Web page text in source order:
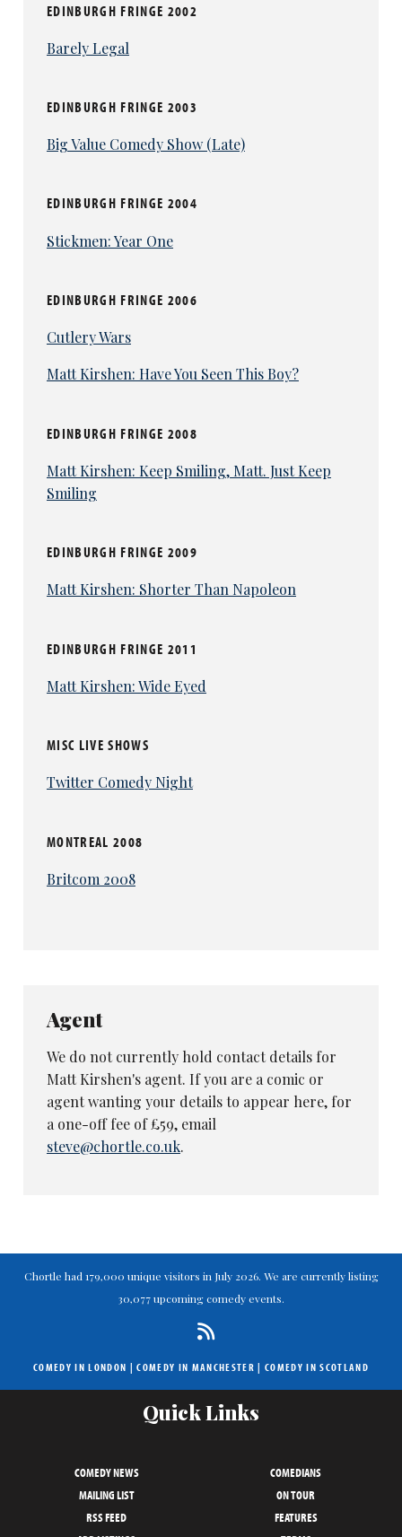
EDINBURGH FRINGE 2002
Barely Legal
EDINBURGH FRINGE 2003
Big Value Comedy Show (Late)
EDINBURGH FRINGE 2004
Stickmen: Year One
EDINBURGH FRINGE 2006
Cutlery Wars
Matt Kirshen: Have You Seen This Boy?
EDINBURGH FRINGE 2008
Matt Kirshen: Keep Smiling, Matt. Just Keep
Smiling
EDINBURGH FRINGE 2009
Matt Kirshen: Shorter Than Napoleon
EDINBURGH FRINGE 2011
Matt Kirshen: Wide Eyed
MISC LIVE SHOWS
Twitter Comedy Night
MONTREAL 2008
Britcom 2008
Agent
We do not currently hold contact details for
Matt Kirshen's agent. If you are a comic or
agent wanting your details to appear here, for
a one-off fee of £59, email
steve@chortle.co.uk.
Chortle had 179,000 unique visitors in July 2026. We are currently listing
30,077 upcoming comedy events.
COMEDY IN LONDON |COMEDY IN MANCHESTER | COMEDY IN SCOTLAND
Quick Links
COMEDY NEWS
COMEDIANS
MAILING LIST
ON TOUR
RSS FEED
FEATURES